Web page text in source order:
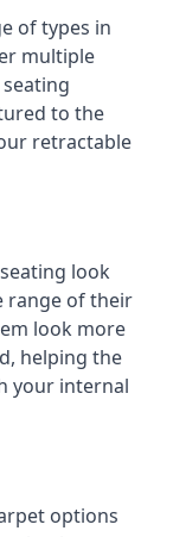
of types in
multiple
to the
retractable
look
range of their
look more
helping the
your internal
options